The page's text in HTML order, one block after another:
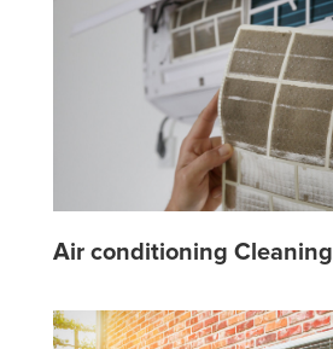
Air conditioning Cleaning